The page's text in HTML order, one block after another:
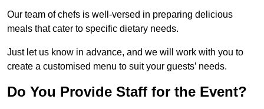
Our team of chefs is well-versed in preparing delicious
meals that cater to specific dietary needs.
Just let us know in advance, and we will work with you to
create a customised menu to suit your guests’ needs.
Do You Provide Staff for the Event?